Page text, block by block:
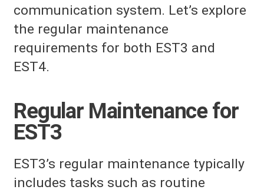
communication system. Let’s explore
the regular maintenance
requirements for both EST3 and
EST4.
Regular Maintenance for
EST3
EST3’s regular maintenance typically
includes tasks such as routine